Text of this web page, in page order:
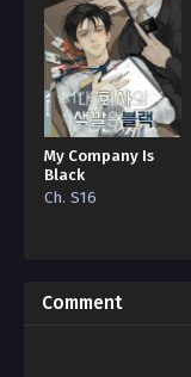
My Company Is
Black
Ch. S16
Comment